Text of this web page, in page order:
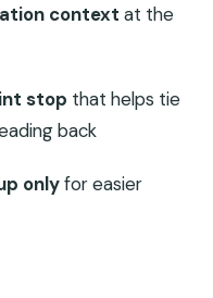
context at the
stop that helps tie
back
onlyfor easier